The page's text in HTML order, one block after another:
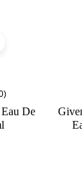
De